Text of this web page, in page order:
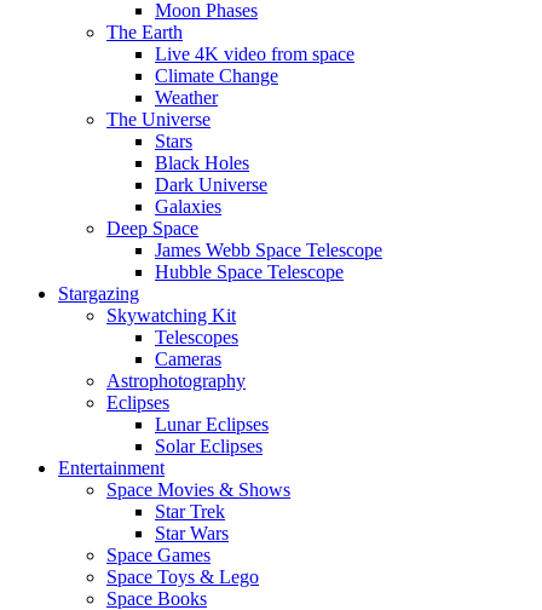
Moon Phases
The Earth
Live 4K video from space
Climate Change
Weather
The Universe
Stars
Black Holes
Dark Universe
Galaxies
Deep Space
James Webb Space Telescope
Hubble Space Telescope
Stargazing
Skywatching Kit
Telescopes
Cameras
Astrophotography
Eclipses
Lunar Eclipses
Solar Eclipses
Entertainment
Space Movies & Shows
Star Trek
Star Wars
Space Games
Space Toys & Lego
Space Books